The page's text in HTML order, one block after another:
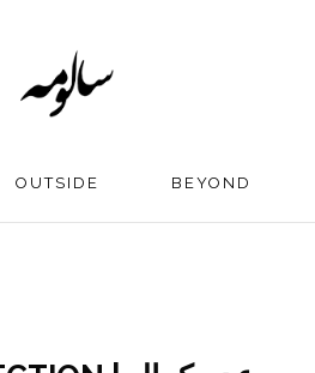
OUTSIDE BEYOND